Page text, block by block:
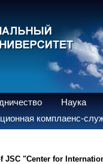
Наука
комплаенс-
JSC "Center for